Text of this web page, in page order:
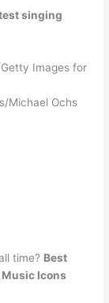
singing
Images for
Michael Ochs
time? Best
Icons